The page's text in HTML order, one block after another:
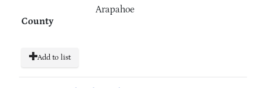
County
Arapahoe
Add to list